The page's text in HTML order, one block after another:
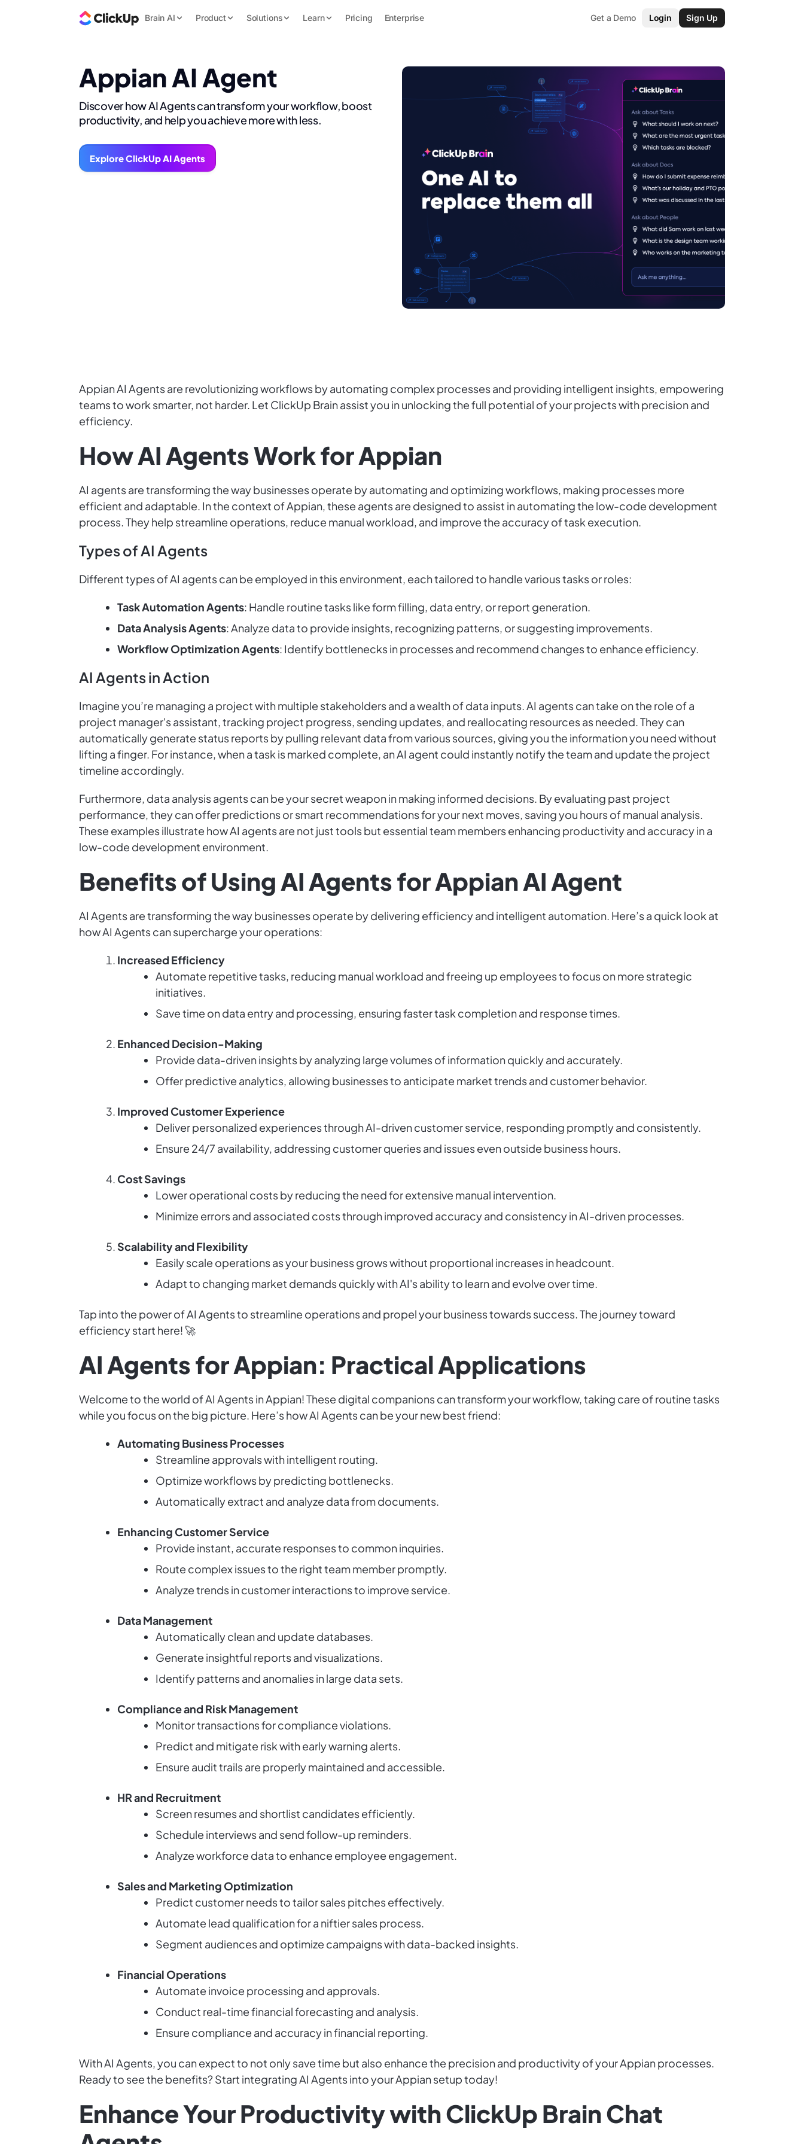
Brain AI Product Solutions Learn Pricing Enterprise Get a Demo Login Sign Up
Appian AI Agent
Discover how AI Agents can transform your workflow, boost
productivity, and help you achieve more with less.
Explore ClickUp AI Agents
Appian AI Agents are revolutionizing workflows by automating complex processes and providing intelligent insights, empowering
teams to work smarter, not harder. Let ClickUp Brain assist you in unlocking the full potential of your projects with precision and
efficiency.
How AI Agents Work for Appian
AI agents are transforming the way businesses operate by automating and optimizing workflows, making processes more
efficient and adaptable. In the context of Appian, these agents are designed to assist in automating the low-code development
process. They help streamline operations, reduce manual workload, and improve the accuracy of task execution.
Types of AI Agents
Different types of AI agents can be employed in this environment, each tailored to handle various tasks or roles:
Task Automation Agents: Handle routine tasks like form filling, data entry, or report generation.
Data Analysis Agents: Analyze data to provide insights, recognizing patterns, or suggesting improvements.
Workflow Optimization Agents: Identify bottlenecks in processes and recommend changes to enhance efficiency.
AI Agents in Action
Imagine you’re managing a project with multiple stakeholders and a wealth of data inputs. AI agents can take on the role of a
project manager's assistant, tracking project progress, sending updates, and reallocating resources as needed. They can
automatically generate status reports by pulling relevant data from various sources, giving you the information you need without
lifting a finger. For instance, when a task is marked complete, an AI agent could instantly notify the team and update the project
timeline accordingly.
Furthermore, data analysis agents can be your secret weapon in making informed decisions. By evaluating past project
performance, they can offer predictions or smart recommendations for your next moves, saving you hours of manual analysis.
These examples illustrate how AI agents are not just tools but essential team members enhancing productivity and accuracy in a
low-code development environment.
Benefits of Using AI Agents for Appian AI Agent
AI Agents are transforming the way businesses operate by delivering efficiency and intelligent automation. Here’s a quick look at
how AI Agents can supercharge your operations:
Increased Efficiency
Automate repetitive tasks, reducing manual workload and freeing up employees to focus on more strategic
initiatives.
Save time on data entry and processing, ensuring faster task completion and response times.
Enhanced Decision-Making
Provide data-driven insights by analyzing large volumes of information quickly and accurately.
Offer predictive analytics, allowing businesses to anticipate market trends and customer behavior.
Improved Customer Experience
Deliver personalized experiences through AI-driven customer service, responding promptly and consistently.
Ensure 24/7 availability, addressing customer queries and issues even outside business hours.
Cost Savings
Lower operational costs by reducing the need for extensive manual intervention.
Minimize errors and associated costs through improved accuracy and consistency in AI-driven processes.
Scalability and Flexibility
Easily scale operations as your business grows without proportional increases in headcount.
Adapt to changing market demands quickly with AI's ability to learn and evolve over time.
Tap into the power of AI Agents to streamline operations and propel your business towards success. The journey toward
efficiency start here! 🚀
AI Agents for Appian: Practical Applications
Welcome to the world of AI Agents in Appian! These digital companions can transform your workflow, taking care of routine tasks
while you focus on the big picture. Here’s how AI Agents can be your new best friend:
Automating Business Processes
Streamline approvals with intelligent routing.
Optimize workflows by predicting bottlenecks.
Automatically extract and analyze data from documents.
Enhancing Customer Service
Provide instant, accurate responses to common inquiries.
Route complex issues to the right team member promptly.
Analyze trends in customer interactions to improve service.
Data Management
Automatically clean and update databases.
Generate insightful reports and visualizations.
Identify patterns and anomalies in large data sets.
Compliance and Risk Management
Monitor transactions for compliance violations.
Predict and mitigate risk with early warning alerts.
Ensure audit trails are properly maintained and accessible.
HR and Recruitment
Screen resumes and shortlist candidates efficiently.
Schedule interviews and send follow-up reminders.
Analyze workforce data to enhance employee engagement.
Sales and Marketing Optimization
Predict customer needs to tailor sales pitches effectively.
Automate lead qualification for a niftier sales process.
Segment audiences and optimize campaigns with data-backed insights.
Financial Operations
Automate invoice processing and approvals.
Conduct real-time financial forecasting and analysis.
Ensure compliance and accuracy in financial reporting.
With AI Agents, you can expect to not only save time but also enhance the precision and productivity of your Appian processes.
Ready to see the benefits? Start integrating AI Agents into your Appian setup today!
Enhance Your Productivity with ClickUp Brain Chat